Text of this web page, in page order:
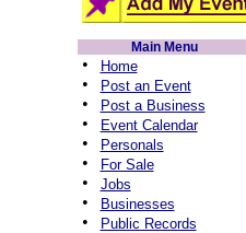
Main Menu
• Home
• Post an Event
• Post a Business
• Event Calendar
• Personals
• For Sale
• Jobs
• Businesses
• Public Records